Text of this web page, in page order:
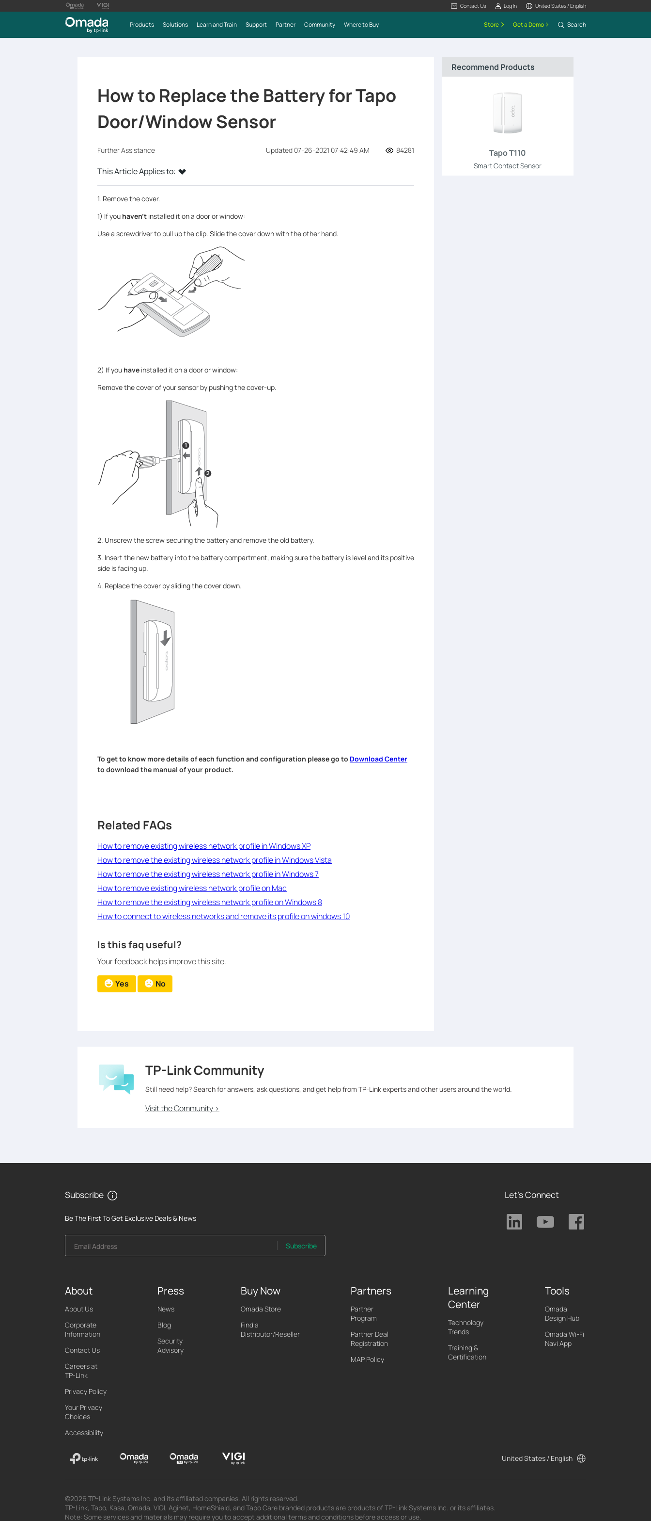
Contact Us Log In United States / English
Products Solutions Learn and Train Support Partner Community Where to Buy Store Get a Demo Search
How to Replace the Battery for Tapo
Door/Window Sensor
Further Assistance Updated 07-26-2021 07:42:49 AM 84281
This Article Applies to:
1. Remove the cover.
1) If you haven’tinstalled it on a door or window:
Use a screwdriver to pull up the clip. Slide the cover down with the other hand.
2) If you haveinstalled it on a door or window:
Remove the cover of your sensor by pushing the cover-up.
2. Unscrew the screw securing the battery and remove the old battery.
3. Insert the new battery into the battery compartment, making sure the battery is level and its positive
side is facing up.
4. Replace the cover by sliding the cover down.
To get to know more details of each function and configuration please go to Download Center
to download the manual of your product.
Related FAQs
How to remove existing wireless network profile in Windows XP
How to remove the existing wireless network profile in Windows Vista
How to remove the existing wireless network profile in Windows 7
How to remove existing wireless network profile on Mac
How to remove the existing wireless network profile on Windows 8
How to connect to wireless networks and remove its profile on windows 10
Is this faq useful?
Your feedback helps improve this site.
Yes No
Recommend Products
Tapo T110
Smart Contact Sensor
TP-Link Community
Still need help? Search for answers, ask questions, and get help from TP-Link experts and other users around the world.
Visit the Community >
Subscribe
Be The First To Get Exclusive Deals & News
Email Address Subscribe
Let's Connect
About
About Us
Corporate
Information
Contact Us
Careers at
TP-Link
Privacy Policy
Your Privacy
Choices
Accessibility
Press
News
Blog
Security
Advisory
Buy Now
Omada Store
Find a
Distributor/Reseller
Partners
Partner
Program
Partner Deal
Registration
MAP Policy
Learning
Center
Technology
Trends
Training &
Certification
Tools
Omada
Design Hub
Omada Wi-Fi
Navi App
United States / English
©2026 TP-Link Systems Inc. and its affiliated companies. All rights reserved.
TP-Link, Tapo, Kasa, Omada, VIGI, Aginet, HomeShield, and Tapo Care branded products are products of TP-Link Systems Inc. or its affiliates.
Note: Some services and materials may require you to accept additional terms and conditions before access or use.